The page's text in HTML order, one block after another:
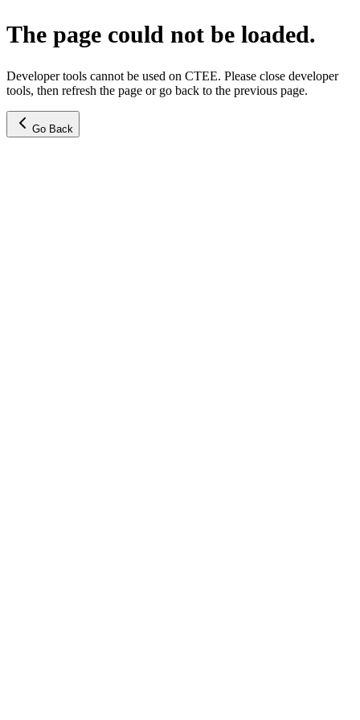
The page could not be loaded.
Developer tools cannot be used on CTEE. Please close developer
tools, then refresh the page or go back to the previous page.
Go Back